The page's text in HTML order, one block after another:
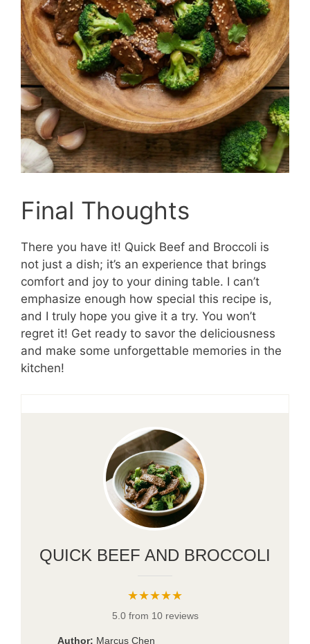
Final Thoughts
There you have it! Quick Beef and Broccoli is
not just a dish; it’s an experience that brings
comfort and joy to your dining table. I can’t
emphasize enough how special this recipe is,
and I truly hope you give it a try. You won’t
regret it! Get ready to savor the deliciousness
and make some unforgettable memories in the
kitchen!
QUICK BEEF AND BROCCOLI
★★★★★
5.0 from 10 reviews
Author: Marcus Chen